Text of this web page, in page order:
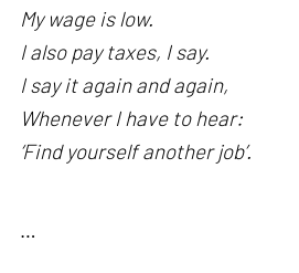
My wage is low.
I also pay taxes, I say.
I say it again and again,
Whenever I have to hear:
‘Find yourself another job’.
…